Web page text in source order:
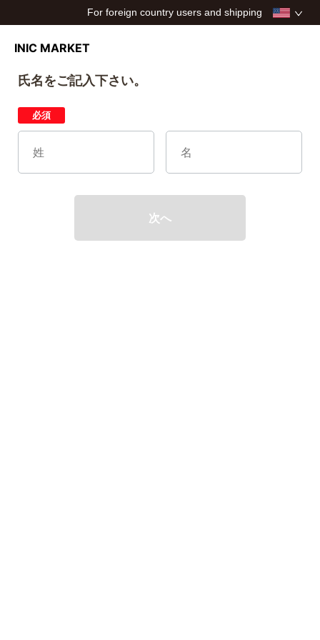
For foreign country users and shipping